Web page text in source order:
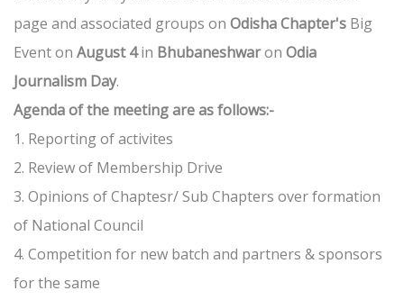
page and associated groups on Odisha Chapter's Big
Event on August 4in Bhubaneshwaron Odia
Journalism Day.
Agenda of the meeting are as follows:-
1. Reporting of activites
2. Review of Membership Drive
3. Opinions of Chaptesr/ Sub Chapters over formation
of National Council
4. Competition for new batch and partners & sponsors
for the same